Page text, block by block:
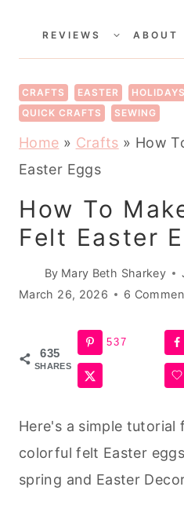
REVIEWS
CHILDABOUT
CRAFTS EASTER HOLIDAYS
QUICK CRAFTS
SEWING
Home » Crafts » How
Easter Eggs
How To
Felt Easter
By Mary Beth Sharkey
March 26, 2026
6
635
SHARES
537
Here's a simple tutorial
colorful felt Easter
spring and Easter